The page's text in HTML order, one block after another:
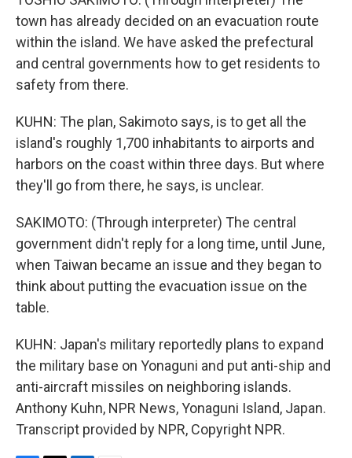
town has already decided on an evacuation route
within the island. We have asked the prefectural
and central governments how to get residents to
safety from there.
KUHN: The plan, Sakimoto says, is to get all the
island's roughly 1,700 inhabitants to airports and
harbors on the coast within three days. But where
they'll go from there, he says, is unclear.
SAKIMOTO: (Through interpreter) The central
government didn't reply for a long time, until June,
when Taiwan became an issue and they began to
think about putting the evacuation issue on the
table.
KUHN: Japan's military reportedly plans to expand
the military base on Yonaguni and put anti-ship and
anti-aircraft missiles on neighboring islands.
Anthony Kuhn, NPR News, Yonaguni Island, Japan.
Transcript provided by NPR, Copyright NPR.